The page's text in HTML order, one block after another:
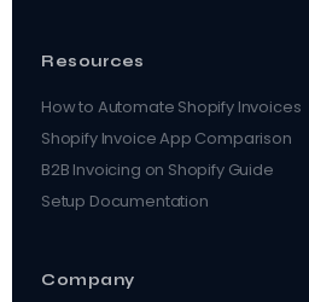
Resources
How to Automate Shopify Invoices
Shopify Invoice App Comparison
B2B Invoicing on Shopify Guide
Setup Documentation
Company